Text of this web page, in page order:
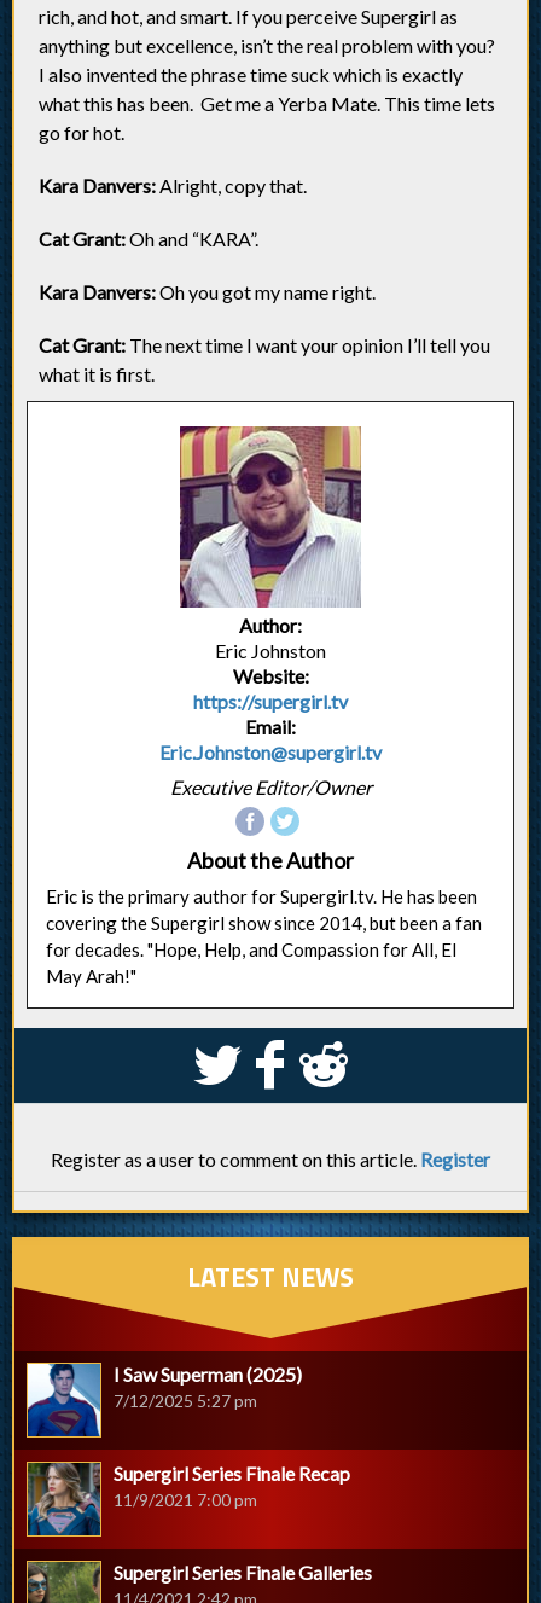
rich, and hot, and smart. If you perceive Supergirl as
anything but excellence, isn’t the real problem with you?
I also invented the phrase time suck which is exactly
what this has been. Get me a Yerba Mate. This time lets
go for hot.
Kara Danvers:Alright, copy that.
Cat Grant:Oh and “KARA”.
Kara Danvers:Oh you got my name right.
Cat Grant: The next time I want your opinion I’ll tell you
what it is first.
Author:
Eric Johnston
Website:
https://supergirl.tv
Email:
Eric.Johnston@supergirl.tv
Executive Editor/Owner
About the Author
Eric is the primary author for Supergirl.tv. He has been
covering the Supergirl show since 2014, but been a fan
for decades. "Hope, Help, and Compassion for All, El
May Arah!"
S k j
Register as a user to comment on this article. Register
LATEST NEWS
I Saw Superman (2025)
7/12/2025 5:27 pm
Supergirl Series Finale Recap
11/9/2021 7:00 pm
Supergirl Series Finale Galleries
11/4/2021 2:42 pm